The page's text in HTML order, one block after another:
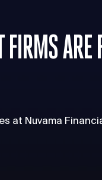
FIRMS
at Nuvama